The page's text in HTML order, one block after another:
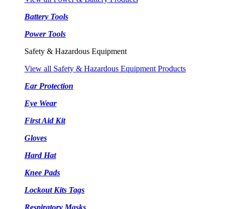
Battery Tools
Power Tools
Safety & Hazardous Equipment
View all Safety & Hazardous Equipment Products
Ear Protection
Eye Wear
First Aid Kit
Gloves
Hard Hat
Knee Pads
Lockout Kits Tags
Respiratory Masks